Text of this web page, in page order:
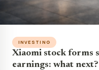
INVESTING
Xiaomi stock forms
earnings: what next?